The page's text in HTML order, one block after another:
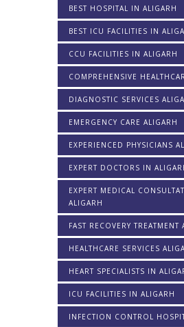
BEST HOSPITAL IN ALIGARH
BEST ICU FACILITIES IN
CCU FACILITIES IN ALIGARH
COMPREHENSIVE
DIAGNOSTIC SERVICES
EMERGENCY CARE ALIGARH
EXPERIENCED PHYSICIANS
EXPERT DOCTORS IN
EXPERT MEDICAL
ALIGARH
FAST RECOVERY TREATMENT
HEALTHCARE SERVICES
HEART SPECIALISTS IN
ICU FACILITIES IN ALIGARH
INFECTION CONTROL